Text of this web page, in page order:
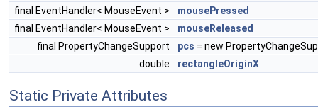
final EventHandler< MouseEvent >
mousePressed
final EventHandler< MouseEvent >
mouseReleased
final PropertyChangeSupport
pcs = new
double
rectangleOriginX
Static Private Attributes